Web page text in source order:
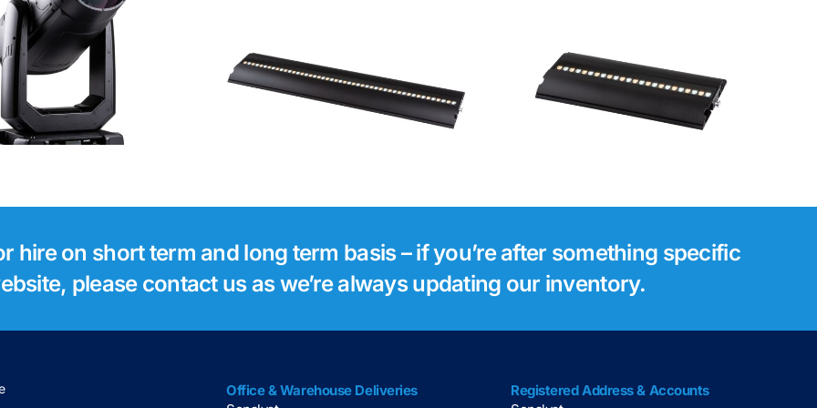
Robe Footsie 2 Robe Footsie 1
30i Network
Switch
hire on short term and long term basis – if you’re after something specific
please contact us as we’re always updating our inventory.
Office & Warehouse Deliveries
Registered Address & Accounts